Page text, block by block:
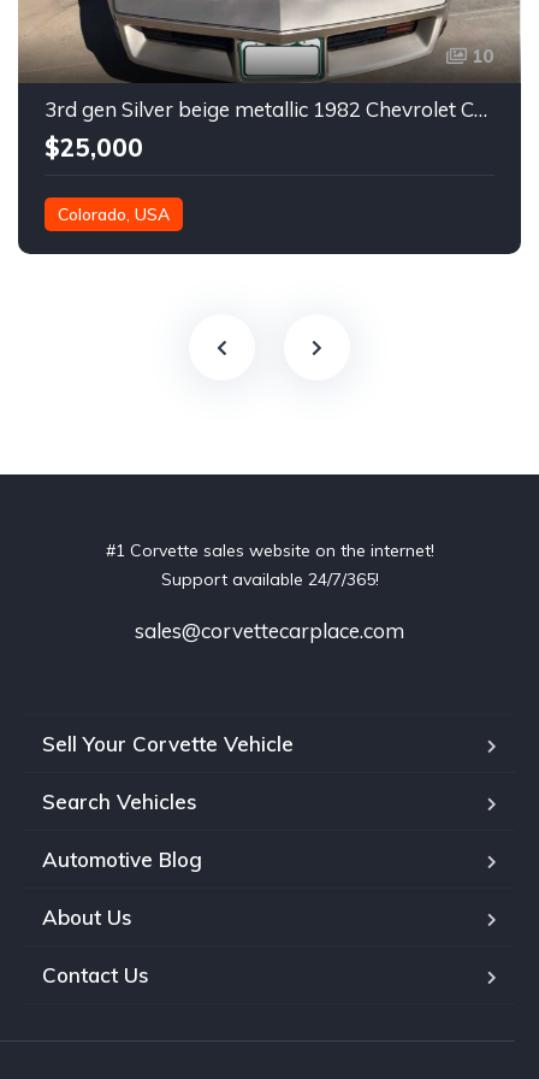
10
3rd gen Silver beige metallic 1982 Chevrolet Corvette For Sale
$25,000
Colorado, USA
#1 Corvette sales website on the internet!
Support available 24/7/365!
sales@corvettecarplace.com
Sell Your Corvette Vehicle
Search Vehicles
Automotive Blog
About Us
Contact Us